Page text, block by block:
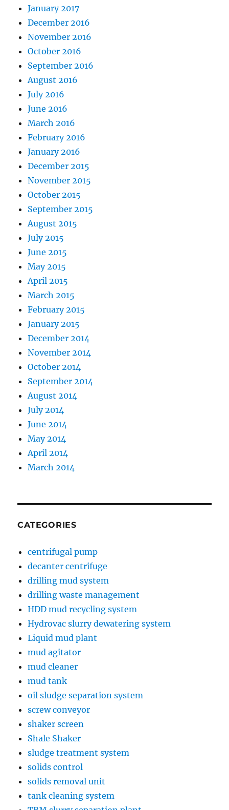
January 2017
December 2016
November 2016
October 2016
September 2016
August 2016
July 2016
June 2016
March 2016
February 2016
January 2016
December 2015
November 2015
October 2015
September 2015
August 2015
July 2015
June 2015
May 2015
April 2015
March 2015
February 2015
January 2015
December 2014
November 2014
October 2014
September 2014
August 2014
July 2014
June 2014
May 2014
April 2014
March 2014
CATEGORIES
centrifugal pump
decanter centrifuge
drilling mud system
drilling waste management
HDD mud recycling system
Hydrovac slurry dewatering system
Liquid mud plant
mud agitator
mud cleaner
mud tank
oil sludge separation system
screw conveyor
shaker screen
Shale Shaker
sludge treatment system
solids control
solids removal unit
tank cleaning system